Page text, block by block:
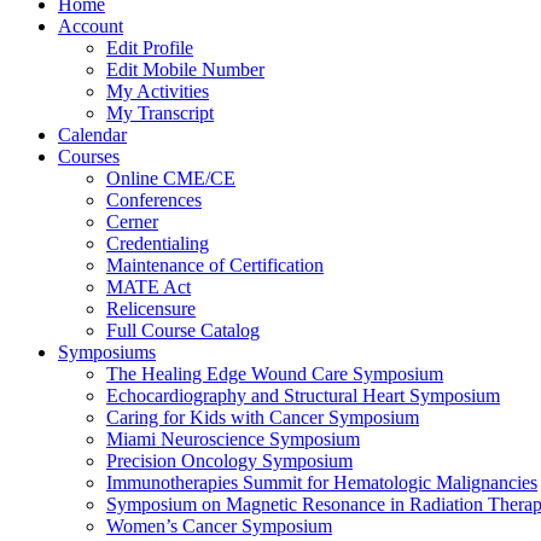
Home
Account
Edit Profile
Edit Mobile Number
My Activities
My Transcript
Calendar
Courses
Online CME/CE
Conferences
Cerner
Credentialing
Maintenance of Certification
MATE Act
Relicensure
Full Course Catalog
Symposiums
The Healing Edge Wound Care Symposium
Echocardiography and Structural Heart Symposium
Caring for Kids with Cancer Symposium
Miami Neuroscience Symposium
Precision Oncology Symposium
Immunotherapies Summit for Hematologic Malignancies
Symposium on Magnetic Resonance in Radiation
Women’s Cancer Symposium